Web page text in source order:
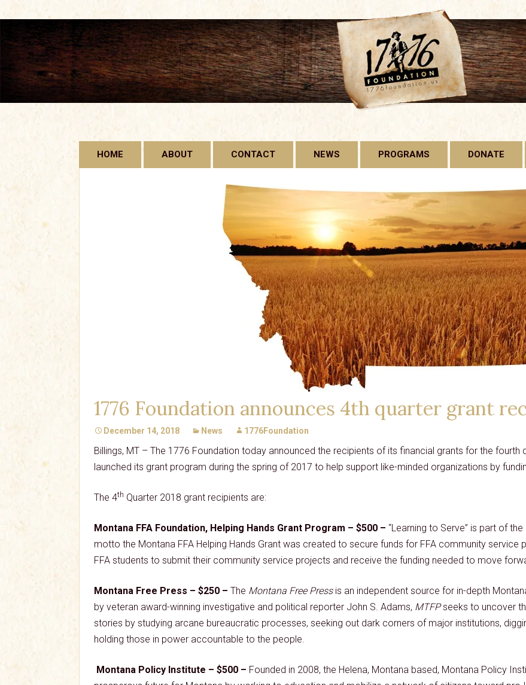
Skip
to
HOME ABOUT CONTACT NEWS PROGRAMS
GADSDEN FLAG
LICENSE PLATE
FREE CONSTITUTION
PROJECT
BILL OF RIGHTS HARD
CARD
GRANTS
DISTINGUISHED
LECTURE SERIES
LIBERTY LESSONS
DONATE
1776 Foundation announces 4th quarter grant
December 14, 2018 News 1776Foundation
Billings, MT – The 1776 Foundation today announced the recipients of its financial grants for the
launched its grant program during the spring of 2017 to help support like-minded organizations by
The 4th Quarter 2018 grant recipients are:
Montana FFA Foundation, Helping Hands Grant Program – $500 – “Learning to Serve” is part of
motto the Montana FFA Helping Hands Grant was created to secure funds for FFA community service
FFA students to submit their community service projects and receive the funding needed to move
Montana Free Press – $250 – The Montana Free Press is an independent source for in-depth
by veteran award-winning investigative and political reporter John S. Adams, MTFPseeks to uncover
stories by studying arcane bureaucratic processes, seeking out dark corners of major institutions,
holding those in power accountable to the people.
Montana Policy Institute – $500 – Founded in 2008, the Helena, Montana based, Montana Policy